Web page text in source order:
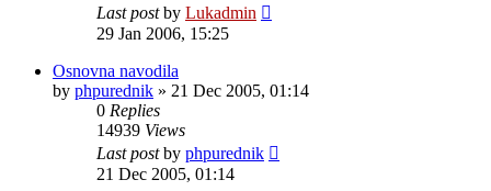
Last postby Lukadmin
29 Jan 2006, 15:25
Osnovna navodila
by phpurednik » 21 Dec 2005, 01:14
0 Replies
14939 Views
Last postby phpurednik
21 Dec 2005, 01:14